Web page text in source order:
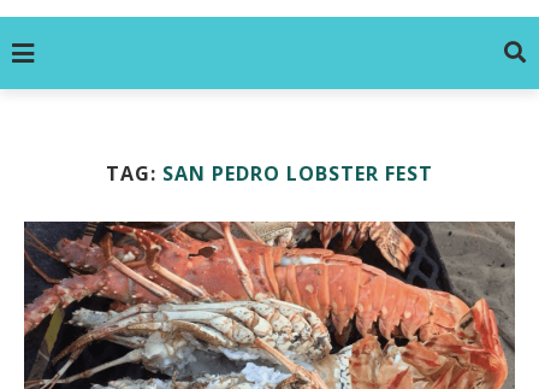
TAG: SAN PEDRO LOBSTER FEST